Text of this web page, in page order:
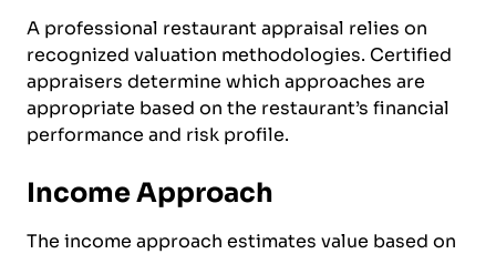
A professional restaurant appraisal relies on
recognized valuation methodologies. Certified
appraisers determine which approaches are
appropriate based on the restaurant’s financial
performance and risk profile.
Income Approach
The income approach estimates value based on